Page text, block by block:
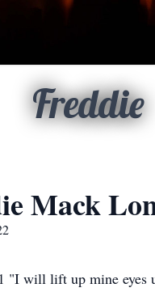
Freddie
Mack
"I will lift up mine eyes